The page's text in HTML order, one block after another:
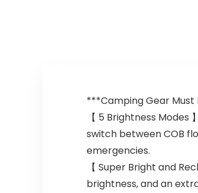
***Camping Gear Must
【 5 Brightness Modes
switch between COB
emergencies.
【 Super Bright and
brightness, and an